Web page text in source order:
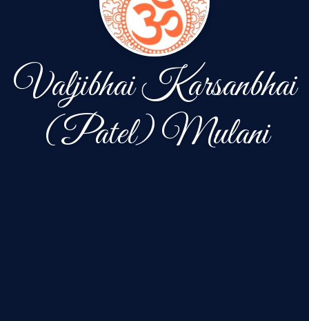
Valjibhai Karsanbhai
(Patel) Mulani